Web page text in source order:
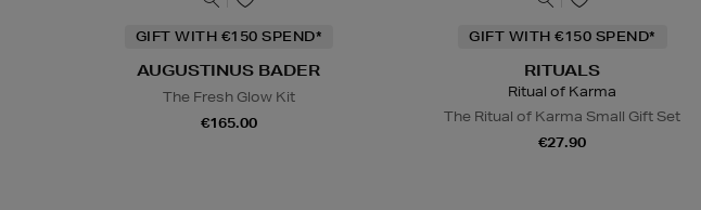
GIFT WITH €150 SPEND*
AUGUSTINUS BADER
The Fresh Glow Kit
€165.00
GIFT WITH €150 SPEND*
RITUALS
Ritual of Karma
The Ritual of Karma Small Gift Set
€27.90